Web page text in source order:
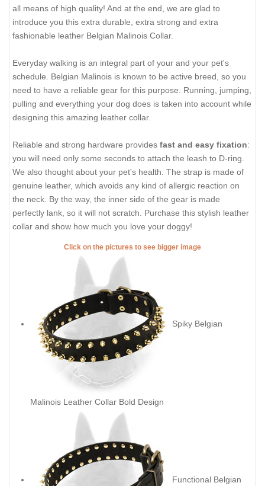
all means of high quality! And at the end, we are glad to
introduce you this extra durable, extra strong and extra
fashionable leather Belgian Malinois Collar.
Everyday walking is an integral part of your and your pet's
schedule. Belgian Malinois is known to be active breed, so you
need to have a reliable gear for this purpose. Running, jumping,
pulling and everything your dog does is taken into account while
designing this amazing leather collar.
Reliable and strong hardware provides fast and easy fixation:
you will need only some seconds to attach the leash to D-ring.
We also thought about your pet's health. The strap is made of
genuine leather, which avoids any kind of allergic reaction on
the neck. By the way, the inner side of the gear is made
perfectly lank, so it will not scratch. Purchase this stylish leather
collar and show how much you love your doggy!
Click on the pictures to see bigger image
Spiky Belgian
Malinois Leather Collar Bold Design
Functional Belgian